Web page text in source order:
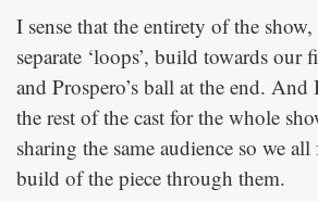
I sense that the entirety of the
separate ‘loops’, build towards our
and Prospero’s ball at the end. And
the rest of the cast for the whole
sharing the same audience so we
build of the piece through them.